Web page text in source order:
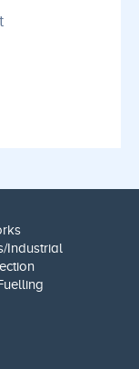
Industrial